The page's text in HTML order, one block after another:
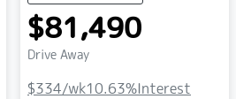
$81,490
Drive Away
$334/wk10.63%Interest